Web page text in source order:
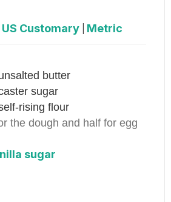
US Customary Metric
butter
sugar
rising flour
the dough and half for egg
sugar